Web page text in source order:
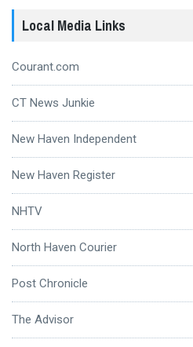
Local Media Links
Courant.com
CT News Junkie
New Haven Independent
New Haven Register
NHTV
North Haven Courier
Post Chronicle
The Advisor